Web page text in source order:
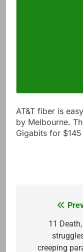
AT&T fiber is
by Melbourne.
Gigabits for
navigation
11
creeping